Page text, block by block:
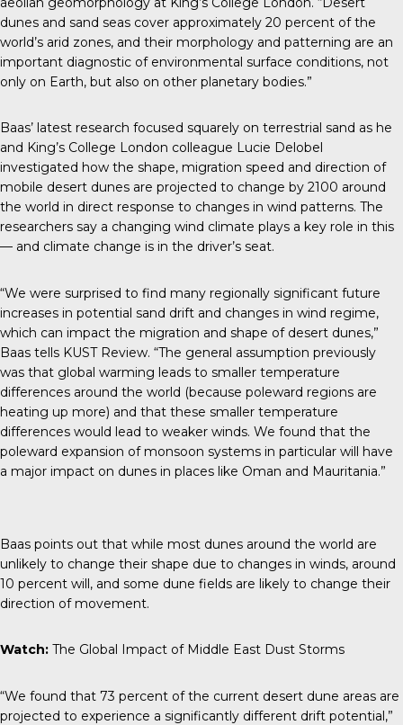
dunes and sand seas cover approximately 20 percent of the
world’s arid zones, and their morphology and patterning are an
important diagnostic of environmental surface conditions, not
only on Earth, but also on other planetary bodies.”
Baas’ latest research focused squarely on terrestrial sand as he
and King’s College London colleague Lucie Delobel
investigated how the shape, migration speed and direction of
mobile desert dunes are projected to change by 2100 around
the world in direct response to changes in wind patterns. The
researchers say a changing wind climate plays a key role in this
— and climate change is in the driver’s seat.
“We were surprised to find many regionally significant future
increases in potential sand drift and changes in wind regime,
which can impact the migration and shape of desert dunes,”
Baas tells KUST Review. “The general assumption previously
was that global warming leads to smaller temperature
differences around the world (because poleward regions are
heating up more) and that these smaller temperature
differences would lead to weaker winds. We found that the
poleward expansion of monsoon systems in particular will have
a major impact on dunes in places like Oman and Mauritania.”
Baas points out that while most dunes around the world are
unlikely to change their shape due to changes in winds, around
10 percent will, and some dune fields are likely to change their
direction of movement.
Watch: The Global Impact of Middle East Dust Storms
“We found that 73 percent of the current desert dune areas are
projected to experience a significantly different drift potential,”